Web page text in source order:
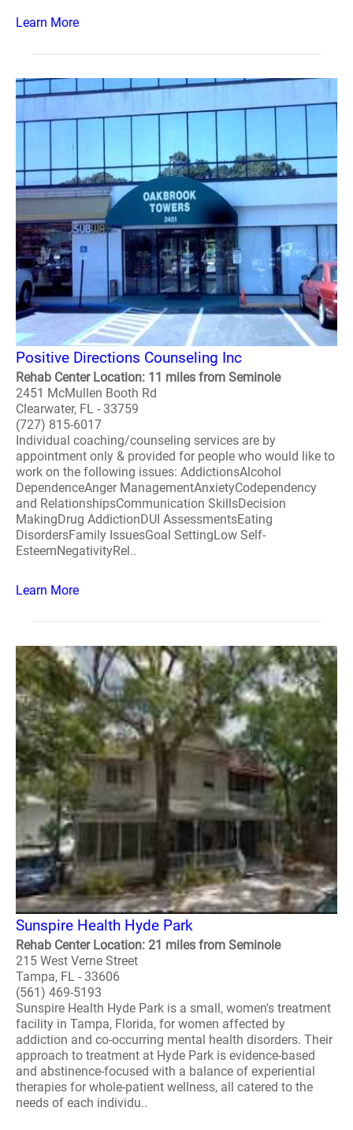
Learn More
Positive Directions Counseling Inc
Rehab Center Location: 11 miles from Seminole
2451 McMullen Booth Rd
Clearwater, FL - 33759
(727) 815-6017
Individual coaching/counseling services are by
appointment only & provided for people who would like to
work on the following issues: AddictionsAlcohol
DependenceAnger ManagementAnxietyCodependency
and RelationshipsCommunication SkillsDecision
MakingDrug AddictionDUI AssessmentsEating
DisordersFamily IssuesGoal SettingLow Self-
EsteemNegativityRel..
Learn More
Sunspire Health Hyde Park
Rehab Center Location: 21 miles from Seminole
215 West Verne Street
Tampa, FL - 33606
(561) 469-5193
Sunspire Health Hyde Park is a small, women's treatment
facility in Tampa, Florida, for women affected by
addiction and co-occurring mental health disorders. Their
approach to treatment at Hyde Park is evidence-based
and abstinence-focused with a balance of experiential
therapies for whole-patient wellness, all catered to the
needs of each individu..